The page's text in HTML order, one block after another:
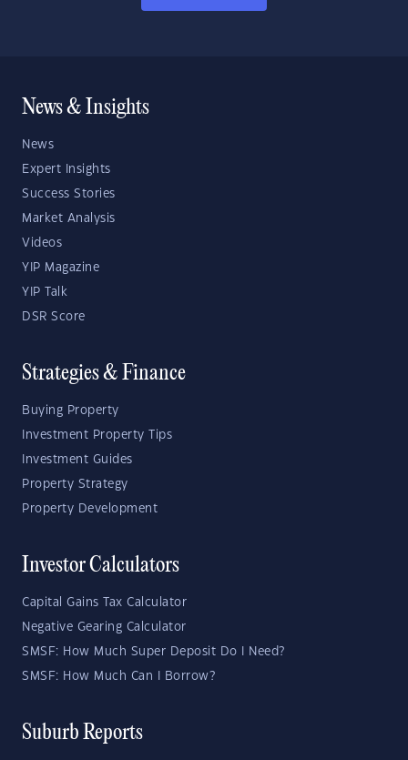
News & Insights
News
Expert Insights
Success Stories
Market Analysis
Videos
YIP Magazine
YIP Talk
DSR Score
Strategies & Finance
Buying Property
Investment Property Tips
Investment Guides
Property Strategy
Property Development
Investor Calculators
Capital Gains Tax Calculator
Negative Gearing Calculator
SMSF: How Much Super Deposit Do I Need?
SMSF: How Much Can I Borrow?
Suburb Reports